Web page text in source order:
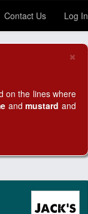
Contact Us Log In
×
on the lines where
andmustard and